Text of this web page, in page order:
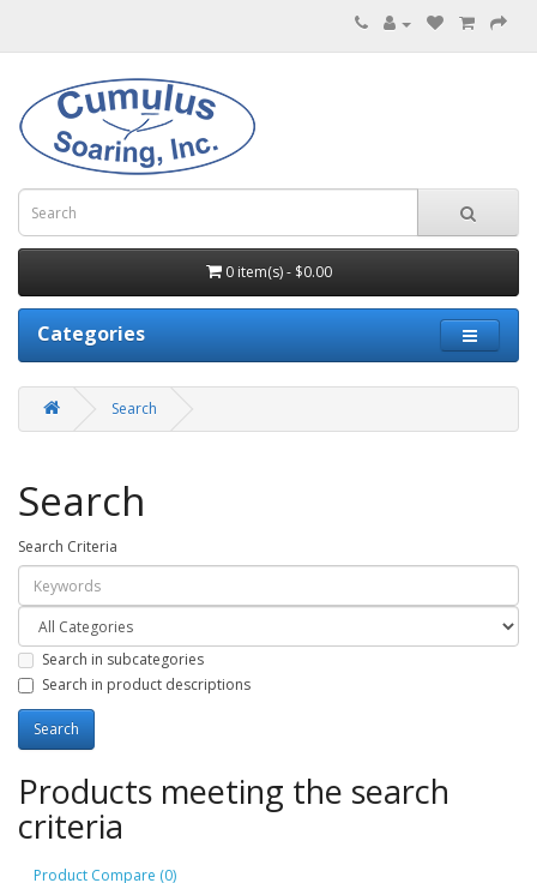
0 item(s) - $0.00
Categories
Search
Search
Search Criteria
Search in subcategories
Search in product descriptions
Products meeting the search
criteria
Product Compare (0)